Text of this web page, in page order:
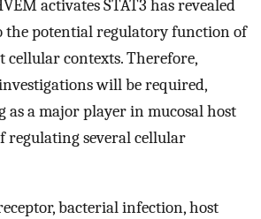
activates STAT3 has revealed
the potential regulatory function of
contexts. Therefore,
will be required,
as a major player in mucosal host
regulating several cellular
bacterial infection, host